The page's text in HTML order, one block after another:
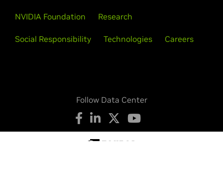
NVIDIA Foundation Research
Social Responsibility Technologies Careers
Follow Data Center